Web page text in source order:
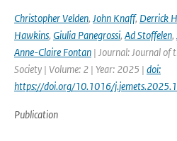
Christopher Velden, John Knaff, Derrick
Hawkins, Giulia Panegrossi, Ad Stoffelen,
Anne-Claire Fontan | Journal: Journal of
Society | Volume: 2 | Year: 2025 | doi:
https://doi.org/10.1016/
Publication